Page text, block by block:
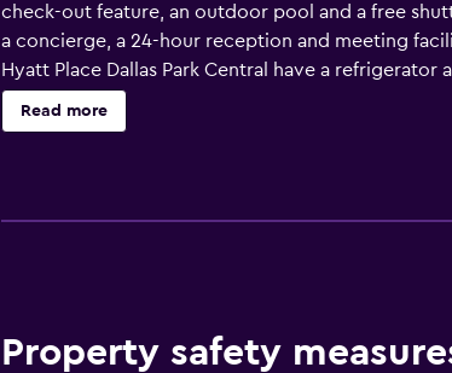
check-out feature, an outdoor pool and a free
a concierge, a 24-hour reception and meeting
Hyatt Place Dallas Park Central have a
where guests can have a meal before venturing
Place Dallas Park Central is a convenient place to
Read more
Property safety